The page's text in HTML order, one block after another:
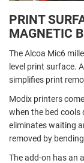
PRINT
MAGNETIC
The Alcoa Mic6
level print surface.
simplifies print
Modix printers
when the bed cools
eliminates waiting
removed by
The add-on has an